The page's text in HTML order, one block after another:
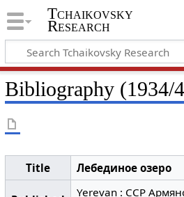
Tchaikovsky
Research
Bibliography (1934/
Title Лебединое озеро
Yerevan : ССР